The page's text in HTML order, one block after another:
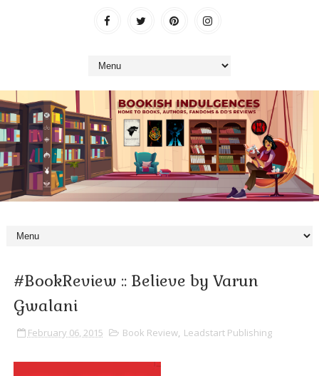
#BookReview :: Believe by Varun
Gwalani
February 06, 2015 Book Review, Leadstart Publishing